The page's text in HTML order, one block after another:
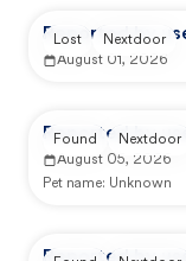
Reported by
August 01, 2026
Lost Nextdoor
Reported by
August 05, 2026
Pet name: Unknown
Found Nextdoor